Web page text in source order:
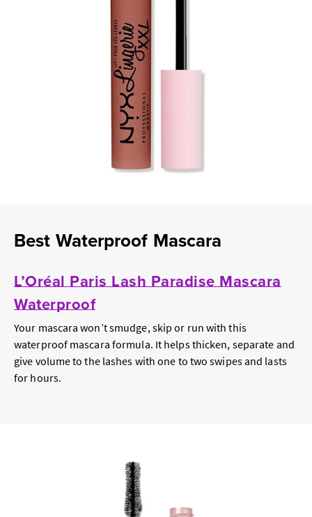
Best Waterproof Mascara
L’Oréal Paris Lash Paradise Mascara
Waterproof
Your mascara won’t smudge, skip or run with this
waterproof mascara formula. It helps thicken, separate and
give volume to the lashes with one to two swipes and lasts
for hours.